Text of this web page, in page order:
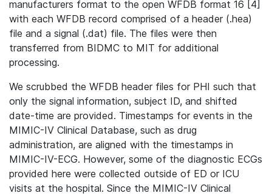
manufacturers format to the open WFDB format 16 [4]
with each WFDB record comprised of a header (.hea)
file and a signal (.dat) file. The files were then
transferred from BIDMC to MIT for additional
processing.
We scrubbed the WFDB header files for PHI such that
only the signal information, subject ID, and shifted
date-time are provided. Timestamps for events in the
MIMIC-IV Clinical Database, such as drug
administration, are aligned with the timestamps in
MIMIC-IV-ECG. However, some of the diagnostic ECGs
provided here were collected outside of ED or ICU
visits at the hospital. Since the MIMIC-IV Clinical